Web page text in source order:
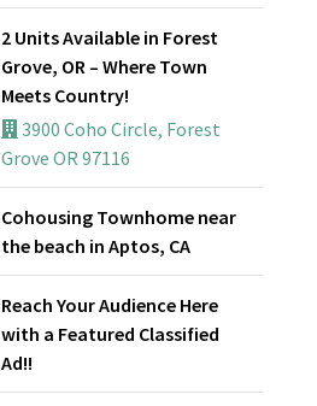
2 Units Available in Forest
Grove, OR – Where Town
Meets Country!
3900 Coho Circle, Forest
Grove OR 97116
Cohousing Townhome near
the beach in Aptos, CA
Reach Your Audience Here
with a Featured Classified
Ad!!